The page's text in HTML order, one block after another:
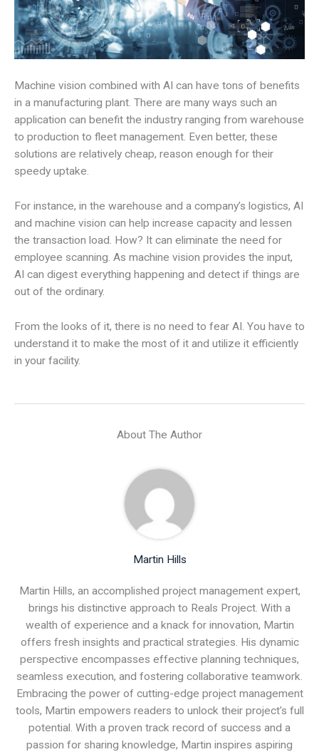
Machine vision combined with AI can have tons of benefits
in a manufacturing plant. There are many ways such an
application can benefit the industry ranging from warehouse
to production to fleet management. Even better, these
solutions are relatively cheap, reason enough for their
speedy uptake.
For instance, in the warehouse and a company’s logistics, AI
and machine vision can help increase capacity and lessen
the transaction load. How? It can eliminate the need for
employee scanning. As machine vision provides the input,
AI can digest everything happening and detect if things are
out of the ordinary.
From the looks of it, there is no need to fear AI. You have to
understand it to make the most of it and utilize it efficiently
in your facility.
About The Author
Martin Hills
Martin Hills, an accomplished project management expert,
brings his distinctive approach to Reals Project. With a
wealth of experience and a knack for innovation, Martin
offers fresh insights and practical strategies. His dynamic
perspective encompasses effective planning techniques,
seamless execution, and fostering collaborative teamwork.
Embracing the power of cutting-edge project management
tools, Martin empowers readers to unlock their project's full
potential. With a proven track record of success and a
passion for sharing knowledge, Martin inspires aspiring